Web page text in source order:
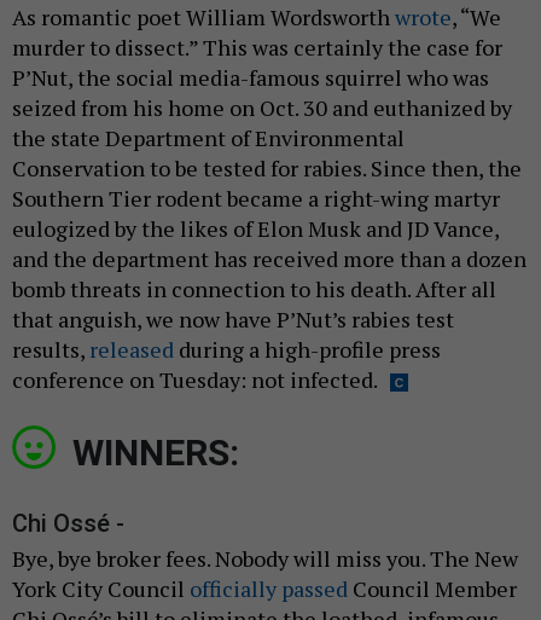
As romantic poet William Wordsworthwrote, “We
murder to dissect.” This was certainly the case for
P’Nut, the social media-famous squirrel who was
seized from his home on Oct. 30 and euthanized by
the state Department of Environmental
Conservation to be tested for rabies. Since then, the
Southern Tier rodent became a right-wing martyr
eulogized by the likes of Elon Musk and JD Vance,
and the department has received more than a dozen
bomb threats in connection to his death. After all
that anguish, we now have P’Nut’s rabies test
results, released during a high-profile press
conference on Tuesday: not infected.
WINNERS:
Chi Ossé -
Bye, bye broker fees. Nobody will miss you. The New
York City Council officially passed Council Member